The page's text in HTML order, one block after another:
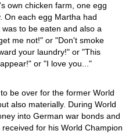
own chicken farm, one egg
On each egg Martha had
to be eaten and also a
me not!" or "Don't smoke
your laundry!" or "This
or "I love you..."
be over for the former World
also materially. During World
into German war bonds and
for his World Champion